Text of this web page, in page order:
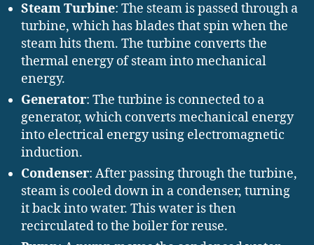
Steam Turbine: The steam is passed through a
turbine, which has blades that spin when the
steam hits them. The turbine converts the
thermal energy of steam into mechanical
energy.
Generator: The turbine is connected to a
generator, which converts mechanical energy
into electrical energy using electromagnetic
induction.
Condenser: After passing through the turbine,
steam is cooled down in a condenser, turning
it back into water. This water is then
recirculated to the boiler for reuse.